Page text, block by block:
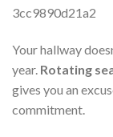
Your hallway
year. Rotating
gives you an
commitment.